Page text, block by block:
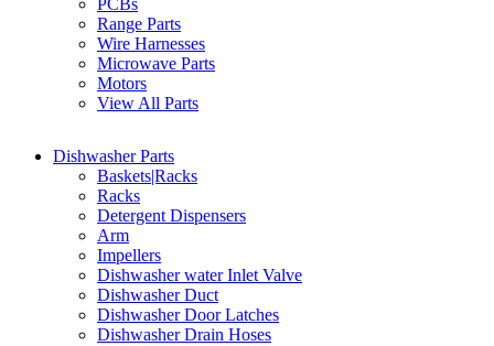
PCBs
Range Parts
Wire Harnesses
Microwave Parts
Motors
View All Parts
Dishwasher Parts
Baskets|Racks
Racks
Detergent Dispensers
Arm
Impellers
Dishwasher water Inlet Valve
Dishwasher Duct
Dishwasher Door Latches
Dishwasher Drain Hoses